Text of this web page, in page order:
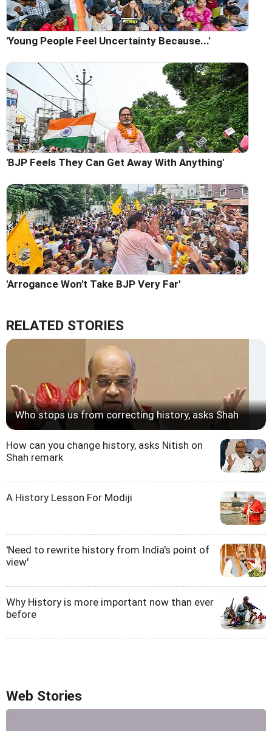
'Young People Feel Uncertainty Because...'
'BJP Feels They Can Get Away With Anything'
'Arrogance Won't Take BJP Very Far'
RELATED STORIES
Who stops us from correcting history, asks Shah
How can you change history, asks Nitish on
Shah remark
A History Lesson For Modiji
'Need to rewrite history from India's point of
view'
Why History is more important now than ever
before
Web Stories